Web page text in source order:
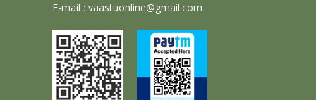
E-mail : vaastuonline@gmail.com